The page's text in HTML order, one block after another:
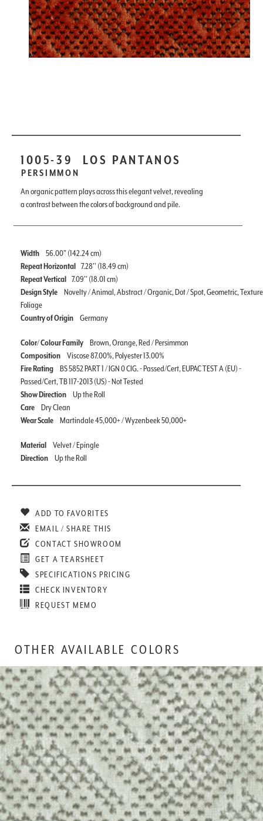
1005-39 LOS PANTANOS
PERSIMMON
An organic pattern plays across this elegant velvet, revealing
a contrast between the colors of background and pile.
Width
56.00" (142.24 cm)
Repeat Horizontal 7.28'' (18.49 cm)
Repeat Vertical 7.09'' (18.01 cm)
Design Style
Novelty / Animal, Abstract / Organic, Dot / Spot, Geometric,
Foliage
Country of Origin
Germany
Color/ Colour Family
Brown, Orange, Red / Persimmon
Composition
Viscose 87.00%, Polyester 13.00%
Fire Rating
BS 5852 PART 1 / IGN 0 CIG. - Passed/Cert, EUPAC TEST A (EU) -
Passed/Cert, TB 117-2013 (US) - Not Tested
Show Direction
Up the Roll
Care
Dry Clean
Wear Scale
Martindale 45,000+ / Wyzenbeek 50,000+
Material
Velvet / Epingle
Direction
Up the Roll
ADD TO FAVORITES
EMAIL / SHARE THIS
CONTACT SHOWROOM
GET A TEARSHEET
SPECIFICATIONS PRICING
CHECK INVENTORY
REQUEST MEMO
OTHER AVAILABLE COLORS